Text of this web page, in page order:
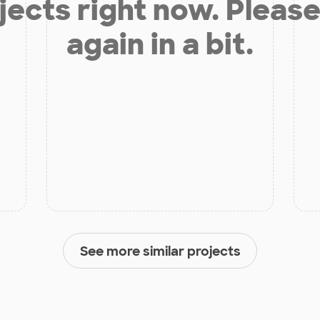
right now.
again in a bit.
See more similar projects